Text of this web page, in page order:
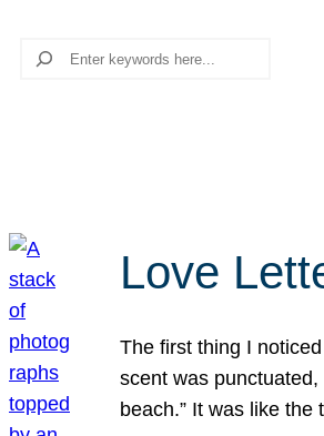
Search
Love
The first thing I
scent was
beach.” It was like